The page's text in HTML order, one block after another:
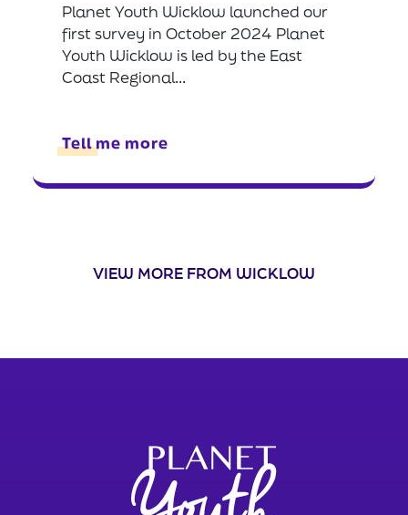
Planet Youth Wicklow launched our
first survey in October 2024 Planet
Youth Wicklow is led by the East
Coast Regional...
Tell me more
VIEW MORE FROM WICKLOW